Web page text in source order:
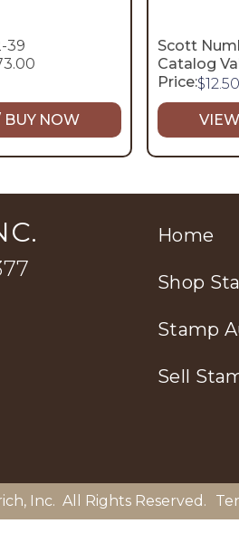
39
BUY NOW
Scott
Catalog
Price:$12.50
Home
Shop
Stamp
Sell
Inc. All Rights Reserved.